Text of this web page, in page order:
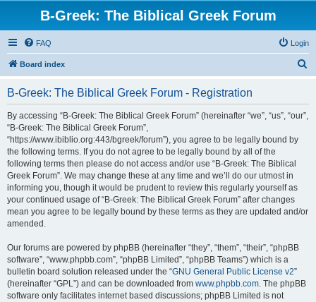
B-Greek: The Biblical Greek Forum
FAQ Login
Board index
B-Greek: The Biblical Greek Forum - Registration
By accessing “B-Greek: The Biblical Greek Forum” (hereinafter “we”, “us”, “our”,
“B-Greek: The Biblical Greek Forum”,
“https://www.ibiblio.org:443/bgreek/forum”), you agree to be legally bound by
the following terms. If you do not agree to be legally bound by all of the
following terms then please do not access and/or use “B-Greek: The Biblical
Greek Forum”. We may change these at any time and we’ll do our utmost in
informing you, though it would be prudent to review this regularly yourself as
your continued usage of “B-Greek: The Biblical Greek Forum” after changes
mean you agree to be legally bound by these terms as they are updated and/or
amended.
Our forums are powered by phpBB (hereinafter “they”, “them”, “their”, “phpBB
software”, “www.phpbb.com”, “phpBB Limited”, “phpBB Teams”) which is a
bulletin board solution released under the “GNU General Public License v2”
(hereinafter “GPL”) and can be downloaded from www.phpbb.com. The phpBB
software only facilitates internet based discussions; phpBB Limited is not